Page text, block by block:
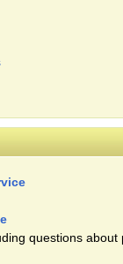
questions about